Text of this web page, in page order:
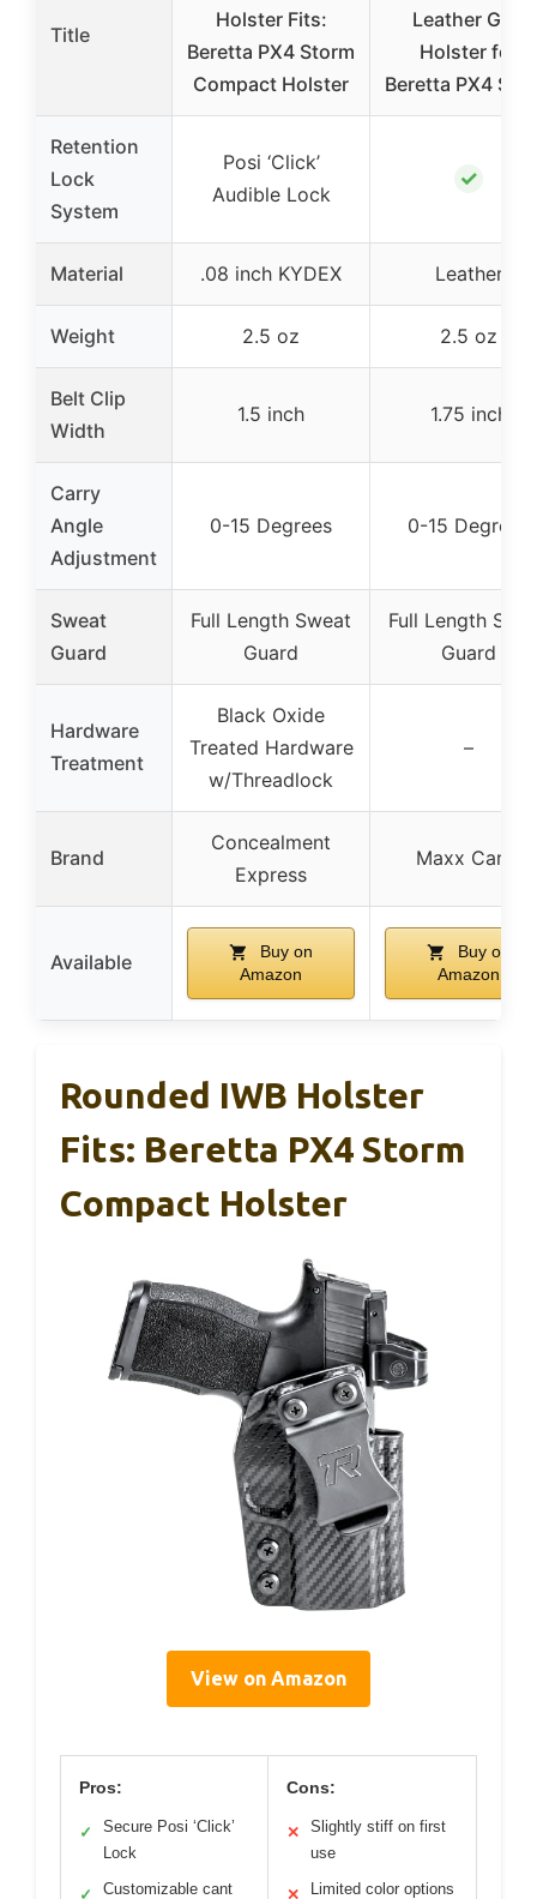
Title
Holster Fits:
Beretta PX4 Storm
Compact Holster
Leather Gun
Holster for
Beretta PX4
Retention
Lock
System
Posi ‘Click’
Audible Lock
✓
Material .08 inch KYDEX Leather
Weight 2.5 oz 2.5 oz
Belt Clip
Width
1.5 inch 1.75 inch
Carry
Angle
Adjustment
0-15 Degrees 0-15 Degrees
Sweat
Guard
Full Length Sweat
Guard
Full Length
Guard
Hardware
Treatment
Black Oxide
Treated Hardware
w/Threadlock
–
Brand
Concealment
Express
Maxx Carry
Available
Buy on
Amazon
Buy on
Amazon
Rounded IWB Holster
Fits: Beretta PX4 Storm
Compact Holster
View on Amazon
Pros:
✓
Secure Posi ‘Click’
Lock
✓ Customizable cant
Cons:
✕
Slightly stiff on first
use
✕ Limited color options